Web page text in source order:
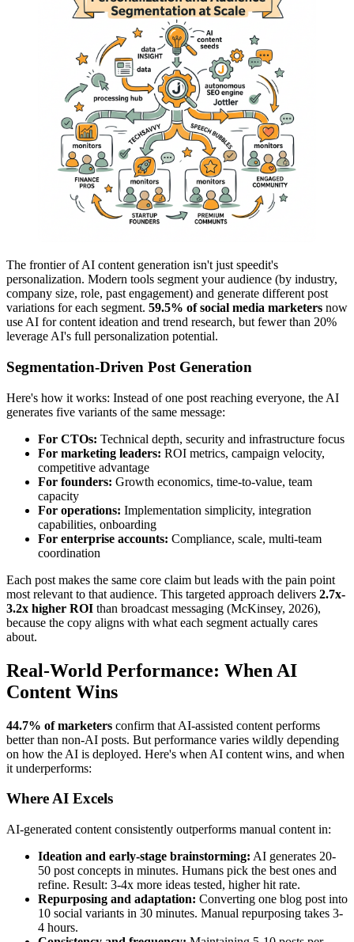
The frontier of AI content generation isn't just speedit's
personalization. Modern tools segment your audience (by industry,
company size, role, past engagement) and generate different post
variations for each segment. 59.5% of social media marketers now
use AI for content ideation and trend research, but fewer than 20%
leverage AI's full personalization potential.
Segmentation-Driven Post Generation
Here's how it works: Instead of one post reaching everyone, the AI
generates five variants of the same message:
For CTOs: Technical depth, security and infrastructure focus
For marketing leaders: ROI metrics, campaign velocity,
competitive advantage
For founders: Growth economics, time-to-value, team
capacity
For operations: Implementation simplicity, integration
capabilities, onboarding
For enterprise accounts: Compliance, scale, multi-team
coordination
Each post makes the same core claim but leads with the pain point
most relevant to that audience. This targeted approach delivers 2.7x-
3.2x higher ROI than broadcast messaging (McKinsey, 2026),
because the copy aligns with what each segment actually cares
about.
Real-World Performance: When AI
Content Wins
44.7% of marketers confirm that AI-assisted content performs
better than non-AI posts. But performance varies wildly depending
on how the AI is deployed. Here's when AI content wins, and when
it underperforms:
Where AI Excels
AI-generated content consistently outperforms manual content in:
Ideation and early-stage brainstorming: AI generates 20-
50 post concepts in minutes. Humans pick the best ones and
refine. Result: 3-4x more ideas tested, higher hit rate.
Repurposing and adaptation: Converting one blog post into
10 social variants in 30 minutes. Manual repurposing takes 3-
4 hours.